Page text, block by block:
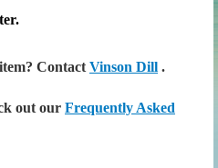
Contact Vinson Dill .
out our Frequently Asked